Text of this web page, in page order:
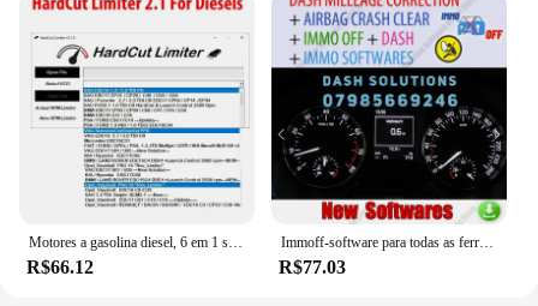
Motores a gasolina diesel, 6 em 1 software, HardCut limitador, Pop & Bang, ARER HARDCUT, VMAX, HotStartr, Mais recente
R$66.12
Immoff-software para todas as ferramentas do carro, 32 gb, ecu, recuperação do traço, airbag limpo, immo, immo
R$77.03